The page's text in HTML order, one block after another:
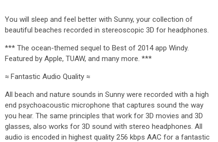
You will sleep and feel better with Sunny, your collection of
beautiful beaches recorded in stereoscopic 3D for headphones.
*** The ocean-themed sequel to Best of 2014 app Windy.
Featured by Apple, TUAW, and many more. ***
≈ Fantastic Audio Quality ≈
All beach and nature sounds in Sunny were recorded with a high
end psychoacoustic microphone that captures sound the way
you hear. The same principles that work for 3D movies and 3D
glasses, also works for 3D sound with stereo headphones. All
audio is encoded in highest quality 256 kbps AAC for a fantastic